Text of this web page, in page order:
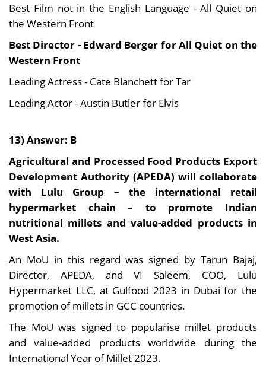
Best Film not in the English Language - All Quiet on
the Western Front
Best Director - Edward Berger for All Quiet on the
Western Front
Leading Actress - Cate Blanchett for Tar
Leading Actor - Austin Butler for Elvis
13) Answer: B
Agricultural and Processed Food Products Export
Development Authority (APEDA) will collaborate
with Lulu Group – the international retail
hypermarket chain – to promote Indian
nutritional millets and value-added products in
West Asia.
An MoU in this regard was signed by Tarun Bajaj,
Director, APEDA, and VI Saleem, COO, Lulu
Hypermarket LLC, at Gulfood 2023 in Dubai for the
promotion of millets in GCC countries.
The MoU was signed to popularise millet products
and value-added products worldwide during the
International Year of Millet 2023.